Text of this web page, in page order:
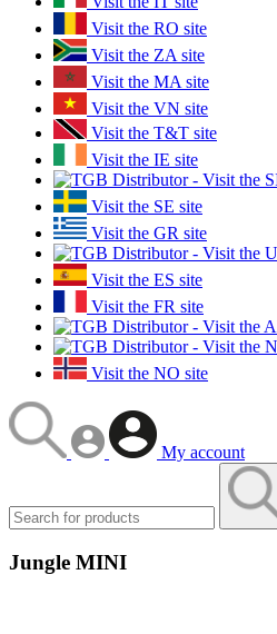
Visit the RO site
Visit the ZA site
Visit the MA site
Visit the VN site
Visit the T&T site
Visit the IE site
Visit the SE site
Visit the GR site
Visit the ES site
Visit the FR site
Visit the NO site
My account
Jungle MINI